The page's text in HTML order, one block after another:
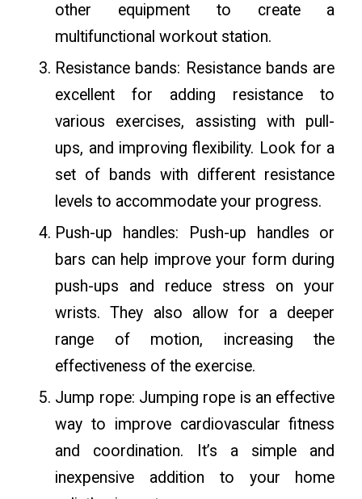
other equipment to create a
multifunctional workout station.
Resistance bands: Resistance bands are
excellent for adding resistance to
various exercises, assisting with pull-
ups, and improving flexibility. Look for a
set of bands with different resistance
levels to accommodate your progress.
Push-up handles: Push-up handles or
bars can help improve your form during
push-ups and reduce stress on your
wrists. They also allow for a deeper
range of motion, increasing the
effectiveness of the exercise.
Jump rope: Jumping rope is an effective
way to improve cardiovascular fitness
and coordination. It’s a simple and
inexpensive addition to your home